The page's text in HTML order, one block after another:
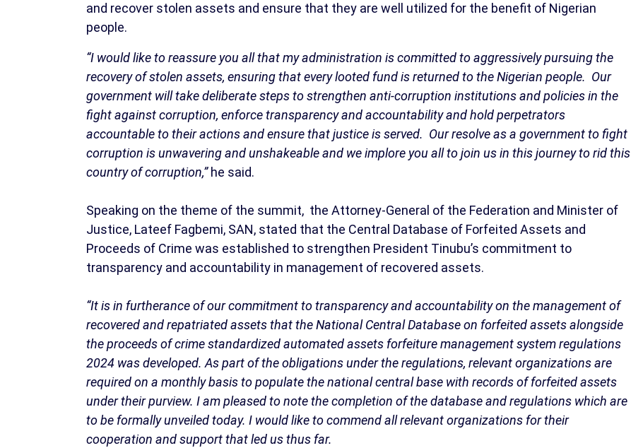
and recover stolen assets and ensure that they are well utilized for the benefit of Nigerian
people.
“I would like to reassure you all that my administration is committed to aggressively pursuing the
recovery of stolen assets, ensuring that every looted fund is returned to the Nigerian people. Our
government will take deliberate steps to strengthen anti-corruption institutions and policies in the
fight against corruption, enforce transparency and accountability and hold perpetrators
accountable to their actions and ensure that justice is served. Our resolve as a government to fight
corruption is unwavering and unshakeable and we implore you all to join us in this journey to rid this
country of corruption,”he said.
Speaking on the theme of the summit, the Attorney-General of the Federation and Minister of
Justice, Lateef Fagbemi, SAN, stated that the Central Database of Forfeited Assets and
Proceeds of Crime was established to strengthen President Tinubu’s commitment to
transparency and accountability in management of recovered assets.
“It is in furtherance of our commitment to transparency and accountability on the management of
recovered and repatriated assets that the National Central Database on forfeited assets alongside
the proceeds of crime standardized automated assets forfeiture management system regulations
2024 was developed. As part of the obligations under the regulations, relevant organizations are
required on a monthly basis to populate the national central base with records of forfeited assets
under their purview. I am pleased to note the completion of the database and regulations which are
to be formally unveiled today. I would like to commend all relevant organizations for their
cooperation and support that led us thus far.